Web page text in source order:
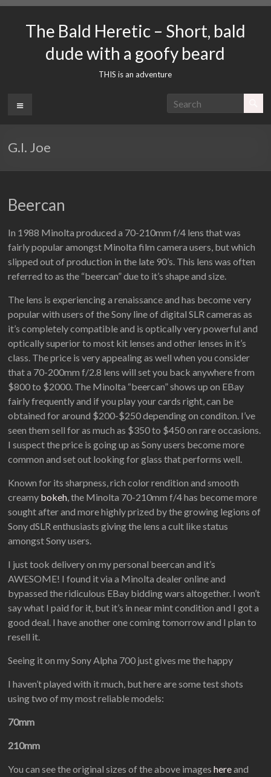
contentThe Bald Heretic – Short, bald
dude with a goofy beard
THIS is an adventure
Menu
G.I. Joe
Beercan
In 1988 Minolta produced a 70-210mm f/4 lens that was
fairly popular amongst Minolta film camera users, but which
slipped out of production in the late 90’s. This lens was often
referred to as the “beercan” due to it’s shape and size.
The lens is experiencing a renaissance and has become very
popular with users of the Sony line of digital SLR cameras as
it’s completely compatible and is optically very powerful and
optically superior to most kit lenses and other lenses in it’s
class. The price is very appealing as well when you consider
that a 70-200mm f/2.8 lens will set you back anywhere from
$800 to $2000. The Minolta “beercan” shows up on EBay
fairly frequently and if you play your cards right, can be
obtained for around $200-$250 depending on conditon. I’ve
seen them sell for as much as $350 to $450 on rare occasions.
I suspect the price is going up as Sony users become more
common and set out looking for glass that performs well.
Known for its sharpness, rich color rendition and smooth
creamy bokeh, the Minolta 70-210mm f/4 has become more
sought after and more highly prized by the growing legions of
Sony dSLR enthusiasts giving the lens a cult like status
amongst Sony users.
I just took delivery on my personal beercan and it’s
AWESOME! I found it via a Minolta dealer online and
bypassed the ridiculous EBay bidding wars altogether. I won’t
say what I paid for it, but it’s in near mint condition and I got a
good deal. I have another one coming tomorrow and I plan to
resell it.
Seeing it on my Sony Alpha 700 just gives me the happy
I haven’t played with it much, but here are some test shots
using two of my most reliable models:
70mm
210mm
You can see the original sizes of the above imageshereand